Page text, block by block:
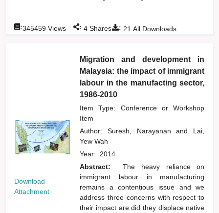
: 21 All Downloads
:345459 Views : 4 Shares
Download
Attachment
Migration and development in
Malaysia: the impact of immigrant
labour in the manufacting sector,
1986-2010
Item Type: Conference or Workshop
Item
Author: Suresh, Narayananand
Lai,
Yew Wah
Year: 2014
Abstract:
The heavy reliance on
immigrant labour in manufacturing
remains a contentious issue and we
address three concerns with respect to
their impact are did they displace native